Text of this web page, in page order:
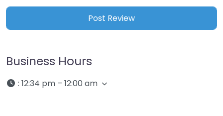
Business Hours
: 12:34 pm – 12:00 am